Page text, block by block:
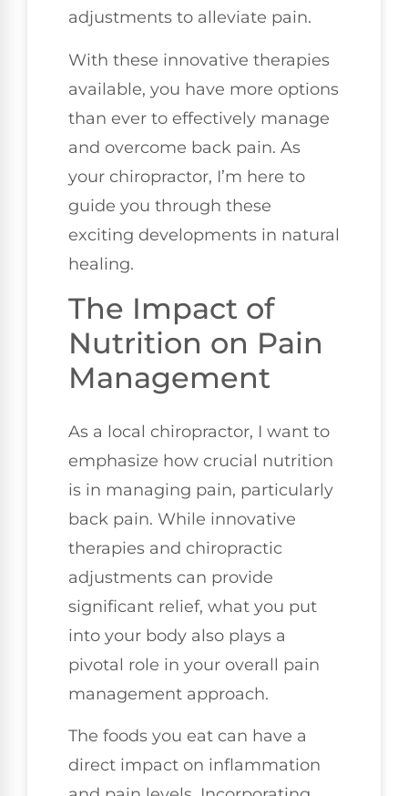
adjustments to alleviate pain.
With these innovative therapies
available, you have more options
than ever to effectively manage
and overcome back pain. As
your chiropractor, I’m here to
guide you through these
exciting developments in natural
healing.
The Impact of
Nutrition on Pain
Management
As a local chiropractor, I want to
emphasize how crucial nutrition
is in managing pain, particularly
back pain. While innovative
therapies and chiropractic
adjustments can provide
significant relief, what you put
into your body also plays a
pivotal role in your overall pain
management approach.
The foods you eat can have a
direct impact on inflammation